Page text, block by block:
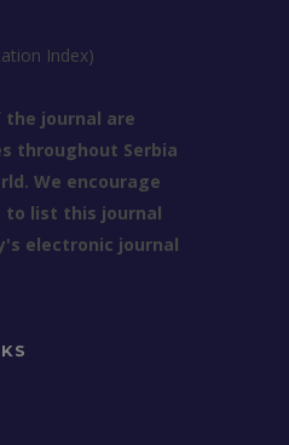
Index)
journal are
throughout Serbia
We encourage
to list this journal
electronic journal